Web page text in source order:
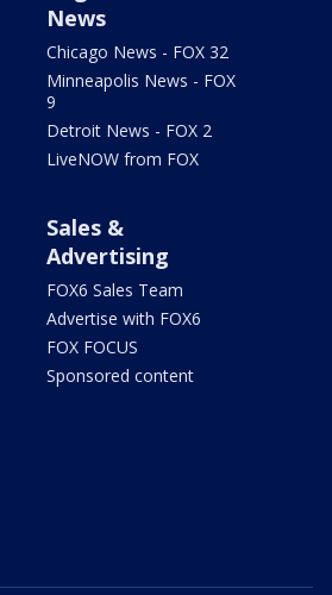
News
Chicago News - FOX 32
Minneapolis News - FOX
9
Detroit News - FOX 2
LiveNOW from FOX
Sales &
Advertising
FOX6 Sales Team
Advertise with FOX6
FOX FOCUS
Sponsored content